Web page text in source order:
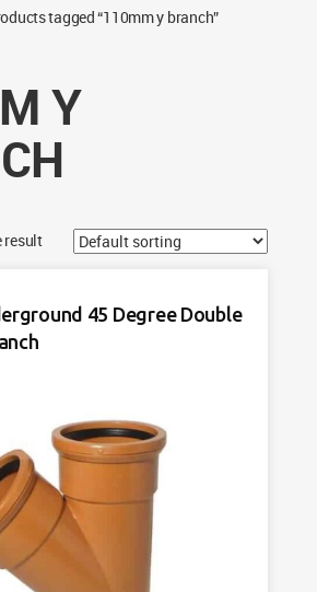
tagged “110mm y branch”
Y
result
45 Degree Double